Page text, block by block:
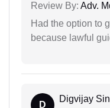
Review By: Adv.
Had the option to
because lawful
D
Digvijay